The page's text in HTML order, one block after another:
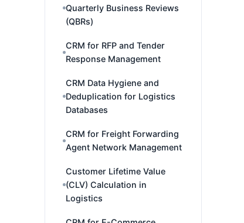
Quarterly Business Reviews
(QBRs)
CRM for RFP and Tender
Response Management
CRM Data Hygiene and
Deduplication for Logistics
Databases
CRM for Freight Forwarding
Agent Network Management
Customer Lifetime Value
(CLV) Calculation in
Logistics